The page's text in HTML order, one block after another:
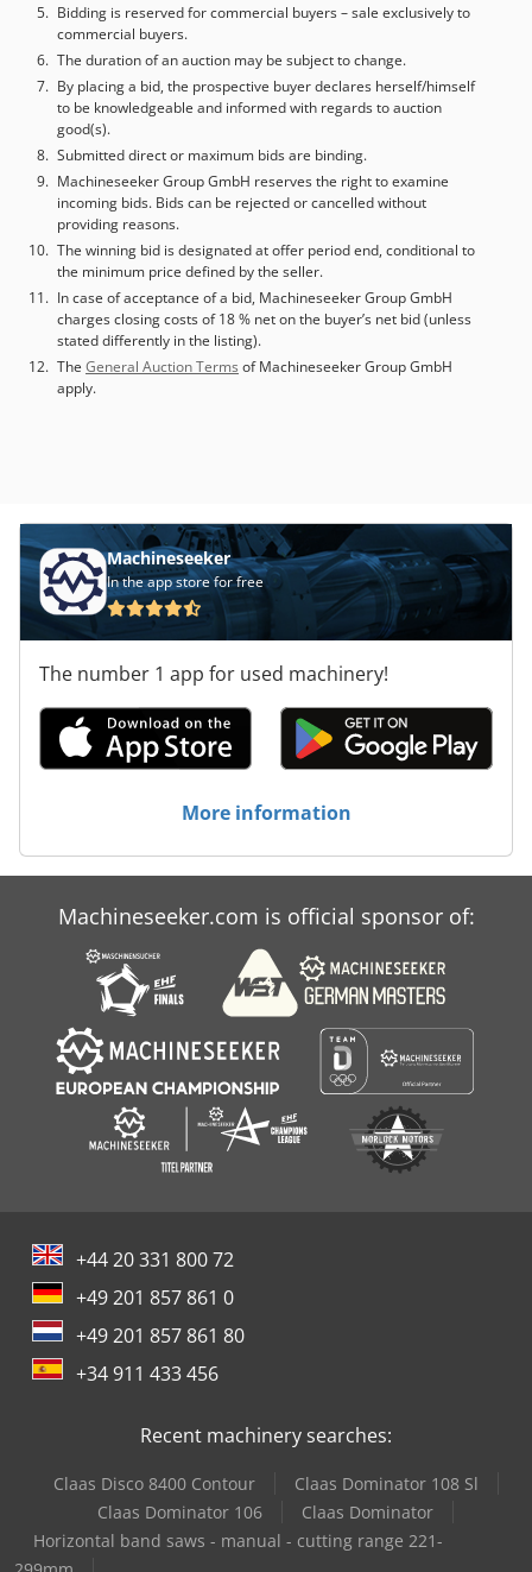
Bidding is reserved for commercial buyers – sale exclusively to
commercial buyers.
The duration of an auction may be subject to change.
By placing a bid, the prospective buyer declares herself/himself
to be knowledgeable and informed with regards to auction
good(s).
Submitted direct or maximum bids are binding.
Machineseeker Group GmbH reserves the right to examine
incoming bids. Bids can be rejected or cancelled without
providing reasons.
The winning bid is designated at offer period end, conditional to
the minimum price defined by the seller.
In case of acceptance of a bid, Machineseeker Group GmbH
charges closing costs of 18 % net on the buyer’s net bid (unless
stated differently in the listing).
The General Auction Terms of Machineseeker Group GmbH
apply.
Machineseeker
In the app store for free
The number 1 app for used machinery!
More information
Machineseeker.com is official sponsor of:
+44 20 331 800 72
+49 201 857 861 0
+49 201 857 861 80
+34 911 433 456
Recent machinery searches:
Claas Disco 8400 Contour
Claas Dominator 108 Sl
Claas Dominator 106
Claas Dominator
Horizontal band saws - manual - cutting range 221-